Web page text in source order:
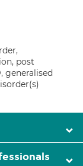
post
generalised